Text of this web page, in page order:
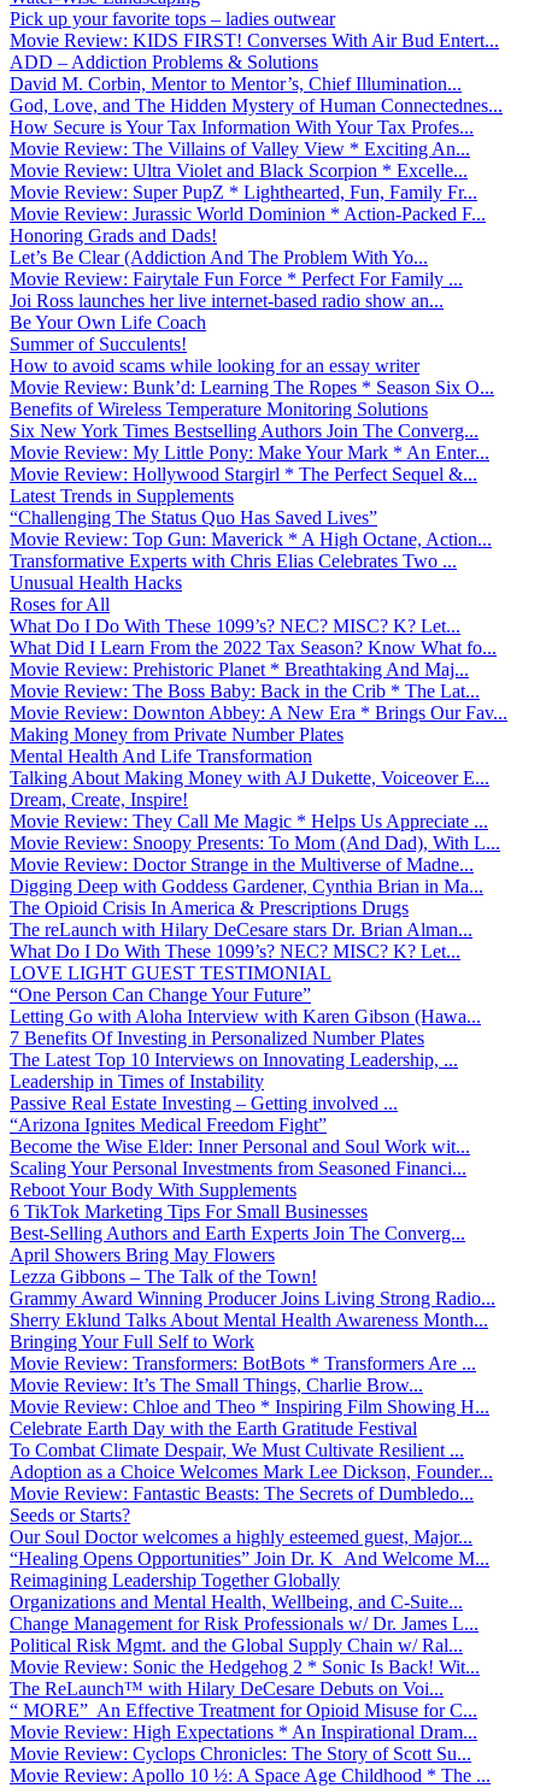
Pick up your favorite tops – ladies outwear
Movie Review: KIDS FIRST! Converses With Air Bud Entert...
ADD – Addiction Problems & Solutions
David M. Corbin, Mentor to Mentor’s, Chief Illumination...
God, Love, and The Hidden Mystery of Human Connectednes...
How Secure is Your Tax Information With Your Tax Profes...
Movie Review: The Villains of Valley View * Exciting An...
Movie Review: Ultra Violet and Black Scorpion * Excelle...
Movie Review: Super PupZ * Lighthearted, Fun, Family Fr...
Movie Review: Jurassic World Dominion * Action-Packed F...
Honoring Grads and Dads!
Let’s Be Clear (Addiction And The Problem With Yo...
Movie Review: Fairytale Fun Force * Perfect For Family ...
Joi Ross launches her live internet-based radio show an...
Be Your Own Life Coach
Summer of Succulents!
How to avoid scams while looking for an essay writer
Movie Review: Bunk’d: Learning The Ropes * Season Six O...
Benefits of Wireless Temperature Monitoring Solutions
Six New York Times Bestselling Authors Join The Converg...
Movie Review: My Little Pony: Make Your Mark * An Enter...
Movie Review: Hollywood Stargirl * The Perfect Sequel &...
Latest Trends in Supplements
“Challenging The Status Quo Has Saved Lives”
Movie Review: Top Gun: Maverick * A High Octane, Action...
Transformative Experts with Chris Elias Celebrates Two ...
Unusual Health Hacks
Roses for All
What Do I Do With These 1099’s? NEC? MISC? K? Let...
What Did I Learn From the 2022 Tax Season? Know What fo...
Movie Review: Prehistoric Planet * Breathtaking And Maj...
Movie Review: The Boss Baby: Back in the Crib * The Lat...
Movie Review: Downton Abbey: A New Era * Brings Our Fav...
Making Money from Private Number Plates
Mental Health And Life Transformation
Talking About Making Money with AJ Dukette, Voiceover E...
Dream, Create, Inspire!
Movie Review: They Call Me Magic * Helps Us Appreciate ...
Movie Review: Snoopy Presents: To Mom (And Dad), With L...
Movie Review: Doctor Strange in the Multiverse of Madne...
Digging Deep with Goddess Gardener, Cynthia Brian in Ma...
The Opioid Crisis In America & Prescriptions Drugs
The reLaunch with Hilary DeCesare stars Dr. Brian Alman...
What Do I Do With These 1099’s? NEC? MISC? K? Let...
LOVE LIGHT GUEST TESTIMONIAL
“One Person Can Change Your Future”
Letting Go with Aloha Interview with Karen Gibson (Hawa...
7 Benefits Of Investing in Personalized Number Plates
The Latest Top 10 Interviews on Innovating Leadership, ...
Leadership in Times of Instability
Passive Real Estate Investing – Getting involved ...
“Arizona Ignites Medical Freedom Fight”
Become the Wise Elder: Inner Personal and Soul Work wit...
Scaling Your Personal Investments from Seasoned Financi...
Reboot Your Body With Supplements
6 TikTok Marketing Tips For Small Businesses
Best-Selling Authors and Earth Experts Join The Converg...
April Showers Bring May Flowers
Lezza Gibbons – The Talk of the Town!
Grammy Award Winning Producer Joins Living Strong Radio...
Sherry Eklund Talks About Mental Health Awareness Month...
Bringing Your Full Self to Work
Movie Review: Transformers: BotBots * Transformers Are ...
Movie Review: It’s The Small Things, Charlie Brow...
Movie Review: Chloe and Theo * Inspiring Film Showing H...
Celebrate Earth Day with the Earth Gratitude Festival
To Combat Climate Despair, We Must Cultivate Resilient ...
Adoption as a Choice Welcomes Mark Lee Dickson, Founder...
Movie Review: Fantastic Beasts: The Secrets of Dumbledo...
Seeds or Starts?
Our Soul Doctor welcomes a highly esteemed guest, Major...
“Healing Opens Opportunities” Join Dr. K And Welcome M...
Reimagining Leadership Together Globally
Organizations and Mental Health, Wellbeing, and C-Suite...
Change Management for Risk Professionals w/ Dr. James L...
Political Risk Mgmt. and the Global Supply Chain w/ Ral...
Movie Review: Sonic the Hedgehog 2 * Sonic Is Back! Wit...
The ReLaunch™ with Hilary DeCesare Debuts on Voi...
“ MORE” An Effective Treatment for Opioid Misuse for C...
Movie Review: High Expectations * An Inspirational Dram...
Movie Review: Cyclops Chronicles: The Story of Scott Su...
Movie Review: Apollo 10 ½: A Space Age Childhood * The ...